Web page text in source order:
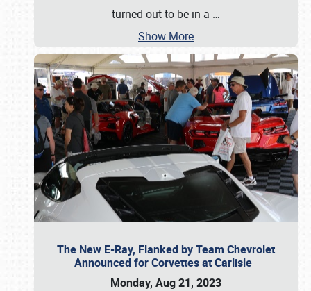
turned out to be in a …
Show More
The New E-Ray, Flanked by Team Chevrolet
Announced for Corvettes at Carlisle
Monday, Aug 21, 2023